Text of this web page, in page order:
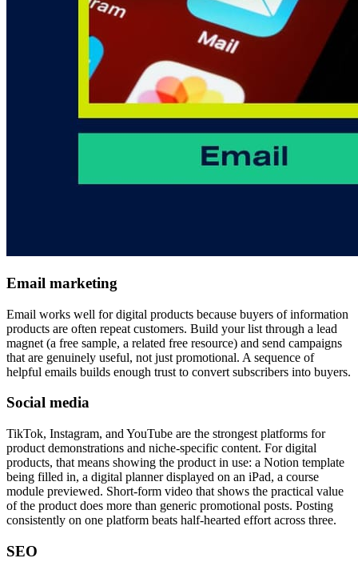
Email marketing
Email works well for digital products because buyers of information
products are often repeat customers. Build your list through a lead
magnet (a free sample, a related free resource) and send campaigns
that are genuinely useful, not just promotional. A sequence of
helpful emails builds enough trust to convert subscribers into buyers.
Social media
TikTok, Instagram, and YouTube are the strongest platforms for
product demonstrations and niche-specific content. For digital
products, that means showing the product in use: a Notion template
being filled in, a digital planner displayed on an iPad, a course
module previewed. Short-form video that shows the practical value
of the product does more than generic promotional posts. Posting
consistently on one platform beats half-hearted effort across three.
SEO